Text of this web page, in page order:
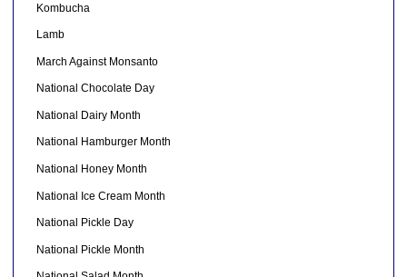
Kombucha
Lamb
March Against Monsanto
National Chocolate Day
National Dairy Month
National Hamburger Month
National Honey Month
National Ice Cream Month
National Pickle Day
National Pickle Month